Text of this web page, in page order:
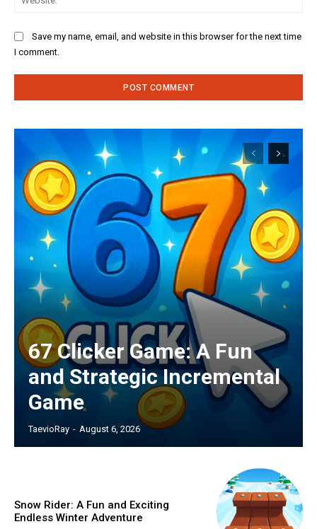
Save my name, email, and website in this browser for the next time
I comment.
67 Clicker Game: A Fun
and Strategic Incremental
Game
TaevioRay - August 6, 2026
Snow Rider: A Fun and Exciting
Endless Winter Adventure